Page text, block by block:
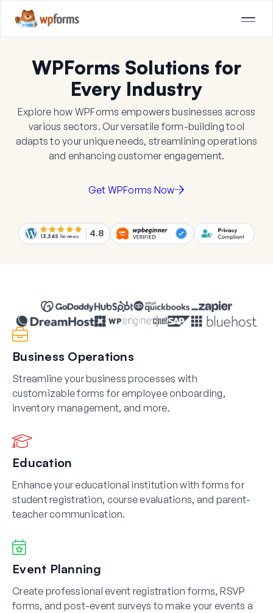
WPForms Solutions for
Every Industry
Explore how WPForms empowers businesses across
various sectors. Our versatile form-building tool
adapts to your unique needs, streamlining operations
and enhancing customer engagement.
Get WPForms Now
13,345 Reviews 4.8
Business Operations
Streamline your business processes with
customizable forms for employee onboarding,
inventory management, and more.
Education
Enhance your educational institution with forms for
student registration, course evaluations, and parent-
teacher communication.
Event Planning
Create professional event registration forms, RSVP
forms, and post-event surveys to make your events a